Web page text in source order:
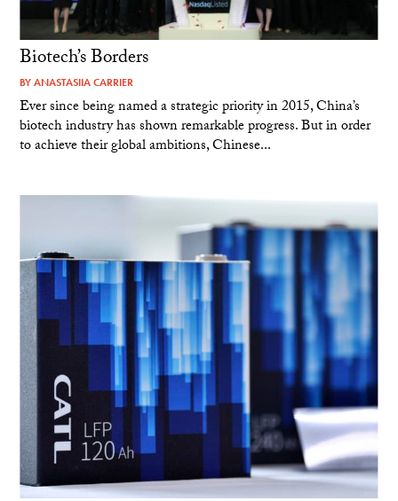
Biotech’s Borders
BYANASTASIIA CARRIER
Ever since being named a strategic priority in 2015, China’s
biotech industry has shown remarkable progress. But in order
to achieve their global ambitions, Chinese...